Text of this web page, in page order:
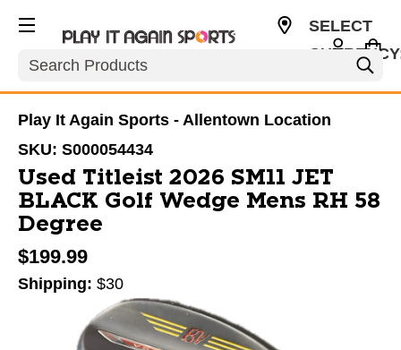
Search
SELECT
Play It Again Sports - Allentown Location
SKU: S000054434
Used Titleist 2026 SM11 JET
BLACK Golf Wedge Mens RH 58
Degree
$199.99
Shipping: $30
This is a carousel with slides. Use the thumbnail